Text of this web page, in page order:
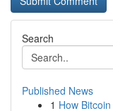
Search
Published News
1 How